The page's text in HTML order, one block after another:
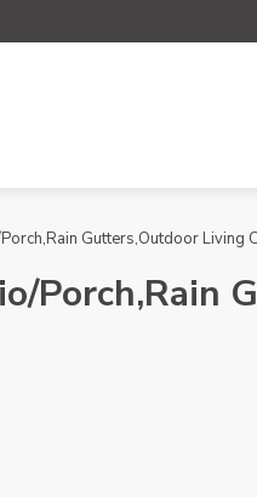
Gutters,Outdoor Living
Porch,Rain